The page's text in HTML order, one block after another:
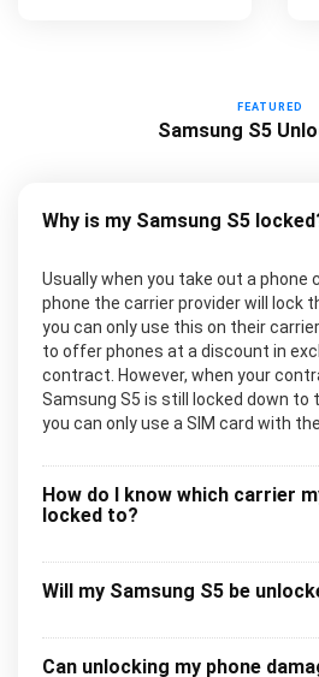
FEATURED
Samsung S5
Why is my Samsung S5
Usually when you take out a phone
phone the carrier provider will lock
you can only use this on their
to offer phones at a discount in
contract. However, when your
Samsung S5 is still locked down to
you can only use a SIM card with
How do I know which carrier
locked to?
Will my Samsung S5 be
Can unlocking my phone